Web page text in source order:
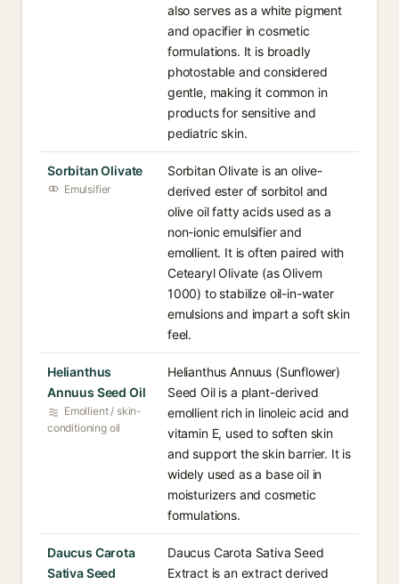
also serves as a white pigment
and opacifier in cosmetic
formulations. It is broadly
photostable and considered
gentle, making it common in
products for sensitive and
pediatric skin.
Sorbitan Olivate
Emulsifier
Sorbitan Olivate is an olive-
derived ester of sorbitol and
olive oil fatty acids used as a
non-ionic emulsifier and
emollient. It is often paired with
Cetearyl Olivate (as Olivem
1000) to stabilize oil-in-water
emulsions and impart a soft skin
feel.
Helianthus
Annuus Seed Oil
Emollient / skin-
conditioning oil
Helianthus Annuus (Sunflower)
Seed Oil is a plant-derived
emollient rich in linoleic acid and
vitamin E, used to soften skin
and support the skin barrier. It is
widely used as a base oil in
moisturizers and cosmetic
formulations.
Daucus Carota
Sativa Seed
Daucus Carota Sativa Seed
Extract is an extract derived